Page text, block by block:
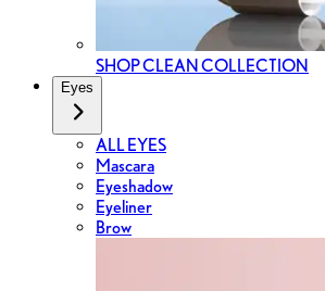
SHOP CLEAN COLLECTION
Eyes
ALL EYES
Mascara
Eyeshadow
Eyeliner
Brow